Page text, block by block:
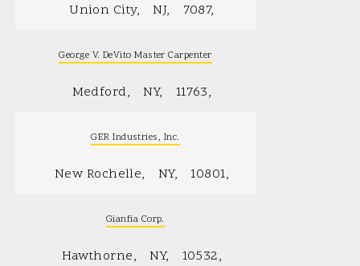
Union City NJ 7087
George V. DeVito Master Carpenter
Medford NY 11763
GER Industries, Inc.
New Rochelle NY 10801
Gianfia Corp.
Hawthorne NY 10532